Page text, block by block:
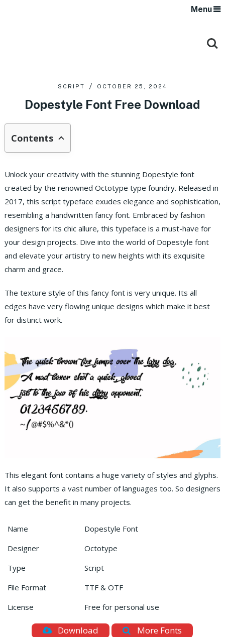
Menu
SCRIPT OCTOBER 25, 2024
Dopestyle Font Free Download
Contents
Unlock your creativity with the stunning Dopestyle font
created by the renowned Octotype type foundry. Released in
2017, this script typeface exudes elegance and sophistication,
resembling a handwritten fancy font. Embraced by fashion
designers for its chic allure, this typeface is a must-have for
your design projects. Dive into the world of Dopestyle font
and elevate your artistry to new heights with its exquisite
charm and grace.
The texture style of this fancy font is very unique. Its all
edges have very flowing unique designs which make it best
for distinct work.
This elegant font contains a huge variety of styles and glyphs.
It also supports a vast number of languages too. So designers
can get the benefit in many projects.
Name
Dopestyle Font
Designer
Octotype
Type
Script
File Format
TTF & OTF
License
Free for personal use
Download More Fonts